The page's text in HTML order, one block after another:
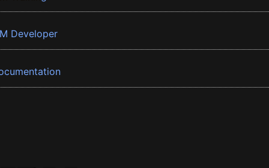
Developer